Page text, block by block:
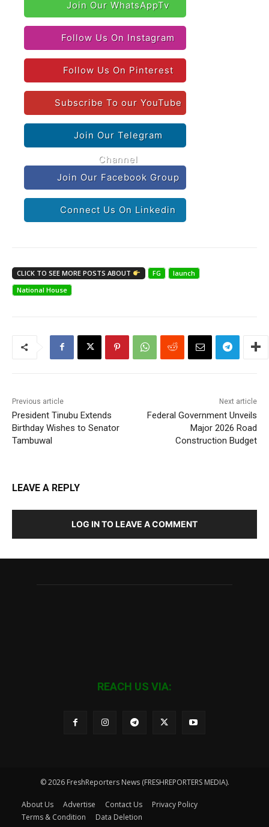
Join Our WhatsAppTv
Follow Us On Instagram
Follow Us On Pinterest
Subscribe To our YouTube
Join Our Telegram
Channel
Join Our Facebook Group
Connect Us On Linkedin
CLICK TO SEE MORE POSTS ABOUT FG
launch
National House
Previous article
President Tinubu Extends
Birthday Wishes to Senator
Tambuwal
Next article
Federal Government Unveils
Major 2026 Road
Construction Budget
LEAVE A REPLY
LOG IN TO LEAVE A COMMENT
REACH US VIA:
© 2026 FreshReporters News (FRESHREPORTERS MEDIA).
About Us Advertise Contact Us
Privacy Policy
Terms & Condition
Data Deletion